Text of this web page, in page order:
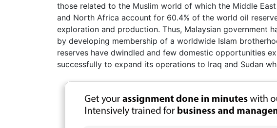
those related to the Muslim world of which the Middle
and North Africa account for 60.4% of the world oil
exploration and production. Thus, Malaysian government
by developing membership of a worldwide Islam
reserves have dwindled and few domestic opportunities
successfully to expand its operations to Iraq and Sudan